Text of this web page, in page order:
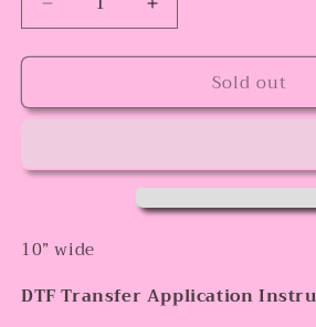
Decrease
quantity
for
DTF
Increase
quantity
for
DTF
Sold out
10” wide
DTF Transfer Application